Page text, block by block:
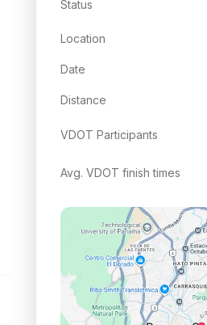
Status
Location
Date
Distance
VDOT Participants
Avg. VDOT finish times